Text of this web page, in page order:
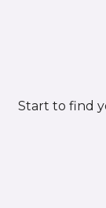
Start to find